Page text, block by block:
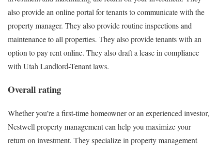
also provide an online portal for tenants to communicate with the
property manager. They also provide routine inspections and
maintenance to all properties. They also provide tenants with an
option to pay rent online. They also draft a lease in compliance
with Utah Landlord-Tenant laws.
Overall rating
Whether you’re a first-time homeowner or an experienced investor,
Nestwell property management can help you maximize your
return on investment. They specialize in property management